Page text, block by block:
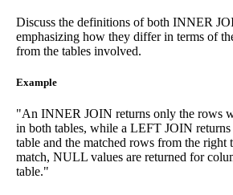
Discuss the definitions of both INNER
emphasizing how they differ in terms of
from the tables involved.
Example
"An INNER JOIN returns only the rows
in both tables, while a LEFT JOIN
table and the matched rows from the right
match, NULL values are returned for
table."